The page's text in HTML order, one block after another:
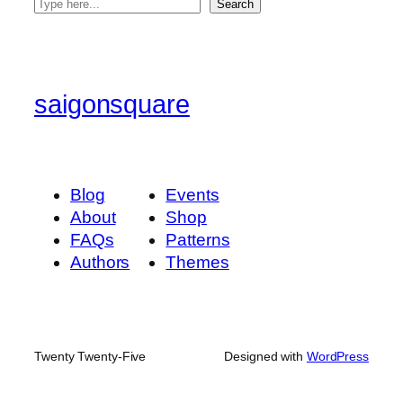
S
c
h
Search
saigonsquare
Blog
About
FAQs
Authors
Events
Shop
Patterns
Themes
Twenty Twenty-Five Designed with WordPress